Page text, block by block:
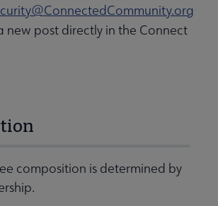
new post directly in the Connect
composition is determined by